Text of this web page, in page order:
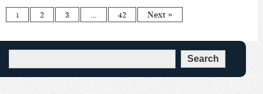
1 2 3 … 42 Next »